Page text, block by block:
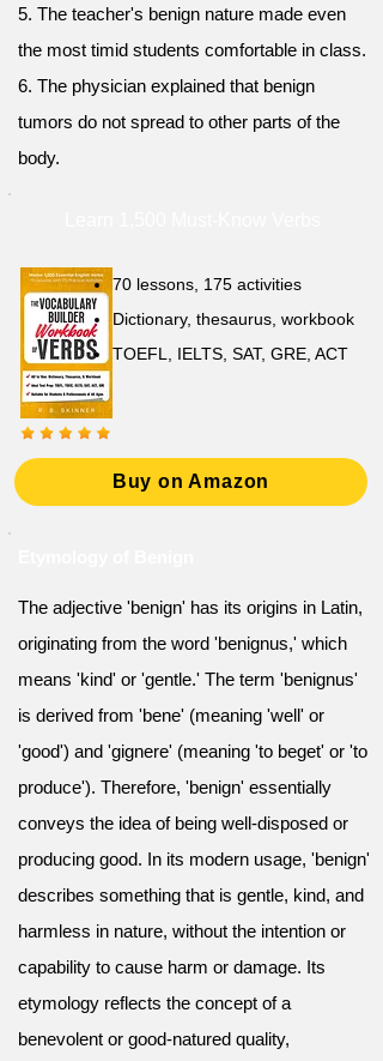
5. The teacher's benign nature made even
the most timid students comfortable in class.
6. The physician explained that benign
tumors do not spread to other parts of the
body.
70 lessons, 175 activities
Dictionary, thesaurus, workbook
TOEFL, IELTS, SAT, GRE, ACT
Buy on Amazon
The adjective 'benign' has its origins in Latin,
originating from the word 'benignus,' which
means 'kind' or 'gentle.' The term 'benignus'
is derived from 'bene' (meaning 'well' or
'good') and 'gignere' (meaning 'to beget' or 'to
produce'). Therefore, 'benign' essentially
conveys the idea of being well-disposed or
producing good. In its modern usage, 'benign'
describes something that is gentle, kind, and
harmless in nature, without the intention or
capability to cause harm or damage. Its
etymology reflects the concept of a
benevolent or good-natured quality,